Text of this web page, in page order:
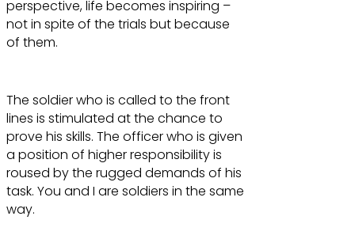
perspective, life becomes inspiring –
not in spite of the trials but because
of them.
The soldier who is called to the front
lines is stimulated at the chance to
prove his skills. The officer who is given
a position of higher responsibility is
roused by the rugged demands of his
task. You and I are soldiers in the same
way.